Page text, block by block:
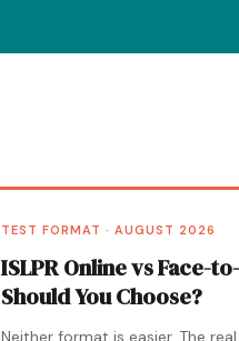
TEST FORMAT · AUGUST 2026
ISLPR Online vs Face-
Should You Choose?
Neither format is easier. The